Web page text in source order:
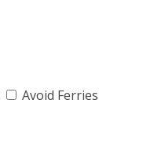
Avoid Ferries